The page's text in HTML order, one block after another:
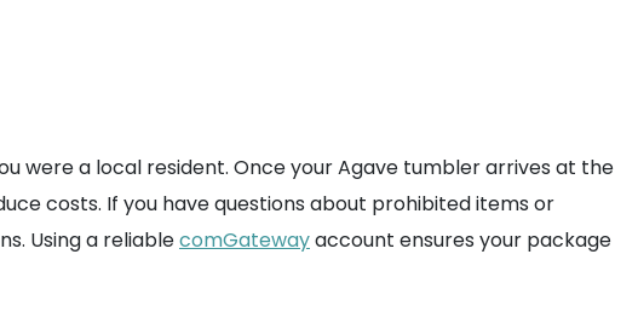
were a local resident. Once your Agave tumbler arrives at the
costs. If you have questions about prohibited items or
Using a reliablecomGatewayaccount ensures your package